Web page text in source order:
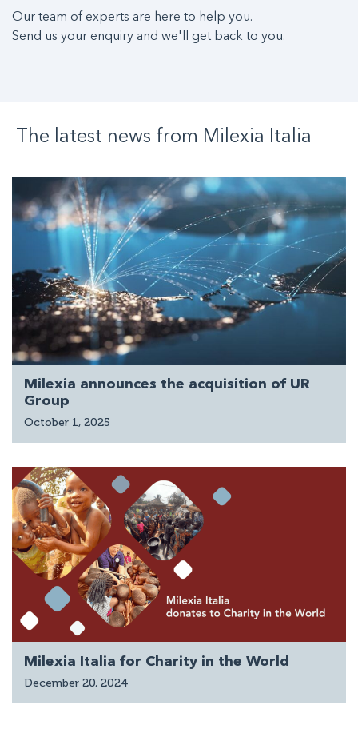
Our team of experts are here to help you.
Send us your enquiry and we'll get back to you.
The latest news from Milexia Italia
Milexia announces the acquisition of UR
Group
October 1, 2025
Milexia Italia for Charity in the World
December 20, 2024